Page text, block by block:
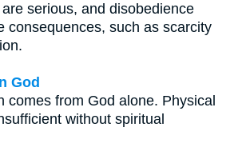
serious, and disobedience
consequences, such as scarcity
God
comes from God alone. Physical
without spiritual